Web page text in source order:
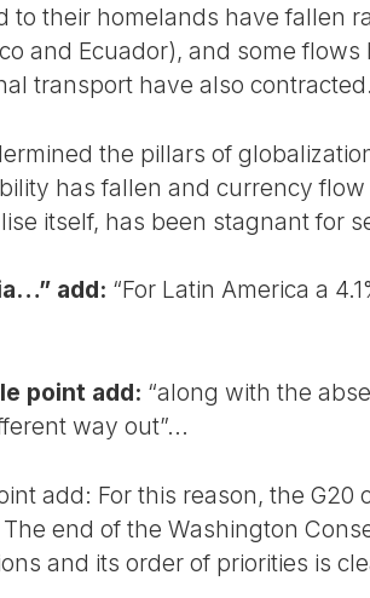
to their homelands have fallen
and Ecuador), and some
transport have also contracted.
the pillars of
has fallen and currency
itself, has been stagnant for
add: “For Latin America a
point add: “along with the
way out”...
add: For this reason, the
end of the Washington
and its order of priorities is